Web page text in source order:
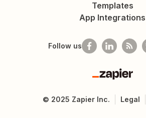
Templates
App Integrations
Follow us
Zapier
© 2025 Zapier Inc. Legal